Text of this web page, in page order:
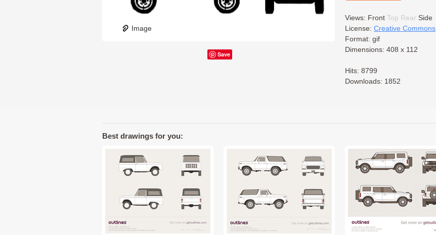
Image
Save
Views: Front Top Rear Side
License: Creative Commons
Format: gif
Dimensions: 408 x 112
Hits: 8799
Downloads: 1852
Best drawings for you: